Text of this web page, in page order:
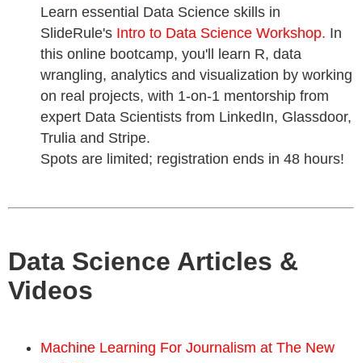
Learn essential Data Science skills in
SlideRule's Intro to Data Science Workshop. In
this online bootcamp, you'll learn R, data
wrangling, analytics and visualization by working
on real projects, with 1-on-1 mentorship from
expert Data Scientists from LinkedIn, Glassdoor,
Trulia and Stripe.
Spots are limited; registration ends in 48 hours!
Data Science Articles &
Videos
Machine Learning For Journalism at The New